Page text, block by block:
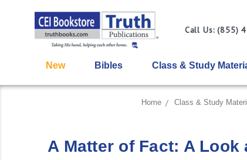
Call Us: (855)
New Bibles Class & Study
Home Class & Study
A Matter of Fact: A